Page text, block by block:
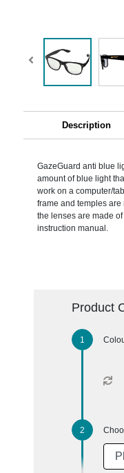
Description
GazeGuard anti blue
amount of blue light
work on a computer/
frame and temples
the lenses are made
instruction manual.
Product